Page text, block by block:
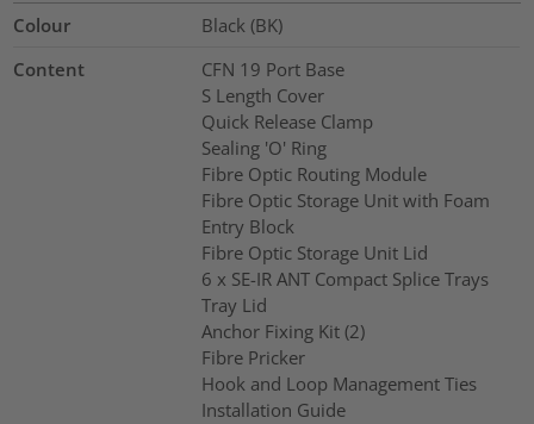
Colour
Black (BK)
Content
CFN 19 Port Base
S Length Cover
Quick Release Clamp
Sealing 'O' Ring
Fibre Optic Routing Module
Fibre Optic Storage Unit with Foam
Entry Block
Fibre Optic Storage Unit Lid
6 x SE-IR ANT Compact Splice Trays
Tray Lid
Anchor Fixing Kit (2)
Fibre Pricker
Hook and Loop Management Ties
Installation Guide